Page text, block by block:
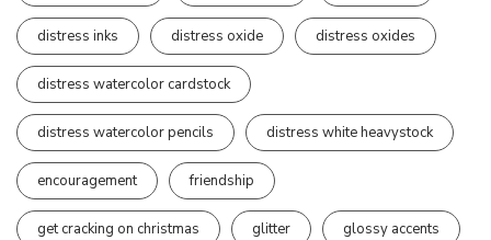
distress inks distress oxide distress oxides
distress watercolor cardstock
distress watercolor pencils distress white heavystock
encouragement friendship
get cracking on christmas glitter glossy accents